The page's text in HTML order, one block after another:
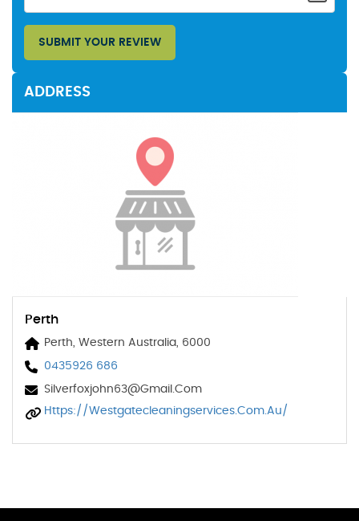
SUBMIT YOUR REVIEW
ADDRESS
Perth
Perth, Western Australia, 6000
0435926 686
Silverfoxjohn63@gmail.com
Https://westgatecleaningservices.com.au/